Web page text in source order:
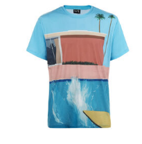
results